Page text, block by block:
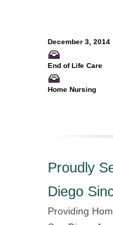
December 3, 2014
End of Life Care
Home Nursing
Proudly
Diego
Providing